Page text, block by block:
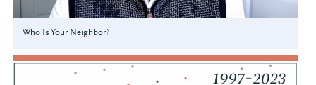
Who Is Your Neighbor?